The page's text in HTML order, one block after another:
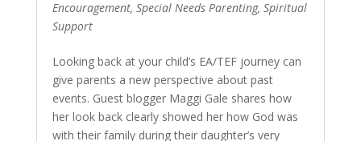
Encouragement, Special Needs Parenting, Spiritual
Support
Looking back at your child’s EA/TEF journey can
give parents a new perspective about past
events. Guest blogger Maggi Gale shares how
her look back clearly showed her how God was
with their family during their daughter’s very